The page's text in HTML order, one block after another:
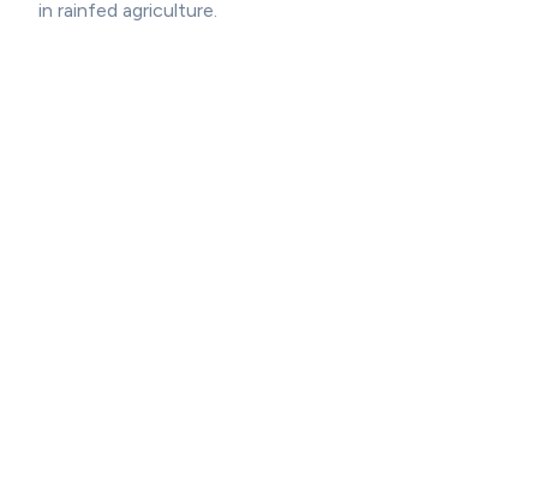
in rainfed agriculture.